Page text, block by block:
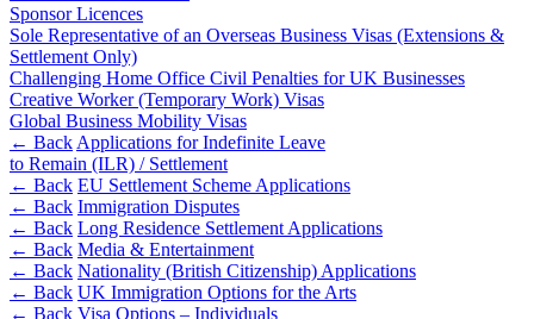
Join us
Join us
Early Careers
Banking & Finance
Banking & Finance
Financial Regulation
Litigation Funding
Real Estate Finance
Refinancing & Restructurings
Artifical Intelligence
Commercial Contracts
Confidentiality and NDAs
Data Protection
Domain Names
IT Disputes
Media
Online and Social Media Issues
Outsourcing
Research & Development
Software and Technology
Sponsor Licences
Sole Representative of an Overseas Business Visas (Extensions &
Settlement Only)
Challenging Home Office Civil Penalties for UK Businesses
Creative Worker (Temporary Work) Visas
Global Business Mobility Visas
← BackApplications for Indefinite Leave
to Remain (ILR) / Settlement
← Back EU Settlement Scheme Applications
← Back Immigration Disputes
← Back Long Residence Settlement Applications
← Back Media & Entertainment
← Back Nationality (British Citizenship) Applications
← Back UK Immigration Options for the Arts
← Back Visa Options – Individuals